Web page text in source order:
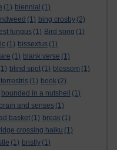
(1) biennial (1)
(1) bing crosby (2)
fungus (1) Bird song (1)
(1) bissextus (1)
(1) blank verse (1)
blind spot (1) blossom (1)
(1) book (2)
bounded in a nutshell
(1)
brain and senses (1)
basket (1) break (1)
crossing haiku (1)
(1) bristly (1)